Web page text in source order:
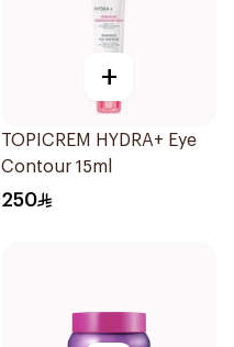
+
TOPICREM HYDRA+ Eye
Contour 15ml
250